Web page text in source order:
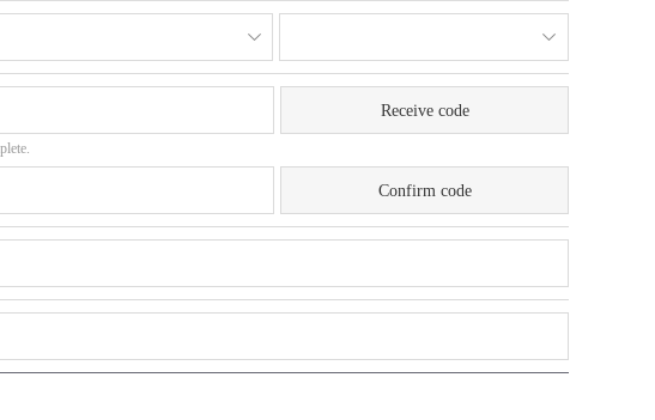
Receive code
Confirm code